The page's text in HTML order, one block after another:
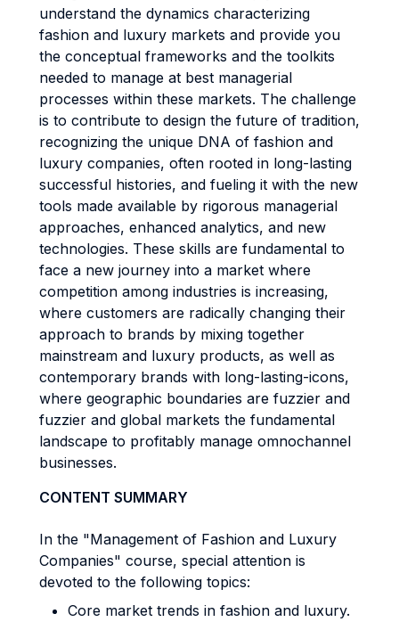
understand the dynamics characterizing
fashion and luxury markets and provide you
the conceptual frameworks and the toolkits
needed to manage at best managerial
processes within these markets. The challenge
is to contribute to design the future of tradition,
recognizing the unique DNA of fashion and
luxury companies, often rooted in long-lasting
successful histories, and fueling it with the new
tools made available by rigorous managerial
approaches, enhanced analytics, and new
technologies. These skills are fundamental to
face a new journey into a market where
competition among industries is increasing,
where customers are radically changing their
approach to brands by mixing together
mainstream and luxury products, as well as
contemporary brands with long-lasting-icons,
where geographic boundaries are fuzzier and
fuzzier and global markets the fundamental
landscape to profitably manage omnochannel
businesses.
CONTENT SUMMARY
In the "Management of Fashion and Luxury
Companies" course, special attention is
devoted to the following topics:
Core market trends in fashion and luxury.